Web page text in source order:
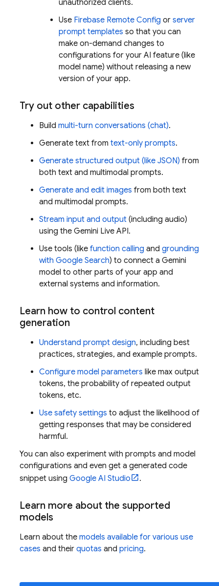
unauthorized clients.
Use Firebase Remote Config or server
prompt templates so that you can
make on-demand changes to
configurations for your AI feature (like
model name) without releasing a new
version of your app.
Try out other capabilities
Build multi-turn conversations (chat).
Generate text from text-only prompts.
Generate structured output (like JSON) from
both text and multimodal prompts.
Generate and edit images from both text
and multimodal prompts.
Stream input and output (including audio)
using the Gemini Live API.
Use tools (like function calling and grounding
with Google Search) to connect a Gemini
model to other parts of your app and
external systems and information.
Learn how to control content
generation
Understand prompt design, including best
practices, strategies, and example prompts.
Configure model parameters like max output
tokens, the probability of repeated output
tokens, etc.
Use safety settings to adjust the likelihood of
getting responses that may be considered
harmful.
You can also experiment with prompts and model
configurations and even get a generated code
snippet using Google AI Studio .
Learn more about the supported
models
Learn about the models available for various use
cases and their quotas and pricing.